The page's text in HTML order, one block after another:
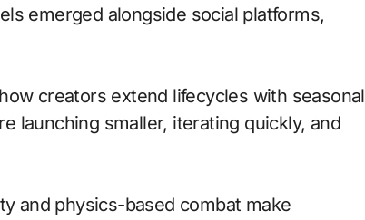
emerged alongside social platforms,
creators extend lifecycles with seasonal
launching smaller, iterating quickly, and
and physics-based combat make